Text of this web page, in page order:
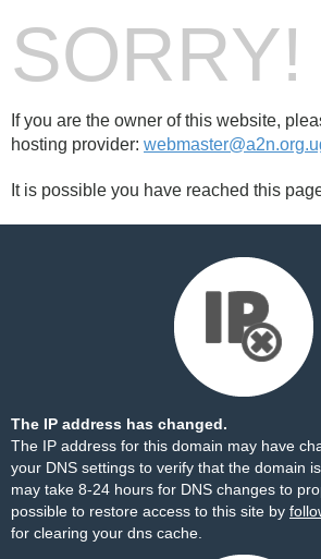
SORRY!
If you are the owner of this website,
hosting provider:
It is possible you have reached this
The IP address has changed.
The IP address for this domain may have
your DNS settings to verify that the domain
may take 8-24 hours for DNS changes to
possible to restore access to this site by
for clearing your dns cache.